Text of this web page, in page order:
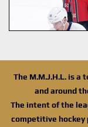
The M.M.J.H.L. is
and around
The intent of the
competitive hockey